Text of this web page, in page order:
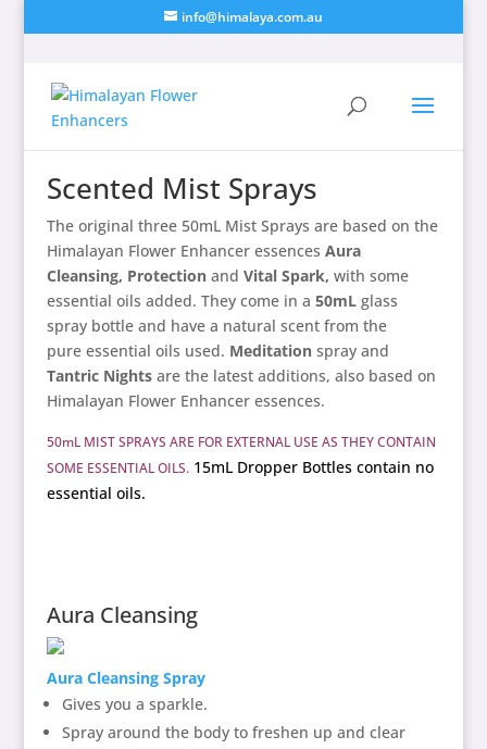
info@himalaya.com.au
Scented Mist Sprays
The original three 50mL Mist Sprays are based on the
Himalayan Flower Enhancer essences Aura
Cleansing, Protection and Vital Spark, with some
essential oils added. They come in a 50mL glass
spray bottle and have a natural scent from the
pure essential oils used. Meditationspray and
Tantric Nightsare the latest additions, also based on
Himalayan Flower Enhancer essences.
50mL MIST SPRAYS ARE FOR EXTERNAL USE AS THEY CONTAIN
SOME ESSENTIAL OILS. 15mL Dropper Bottles contain no
essential oils.
Aura Cleansing
Aura Cleansing Spray
Gives you a sparkle.
Spray around the body to freshen up and clear